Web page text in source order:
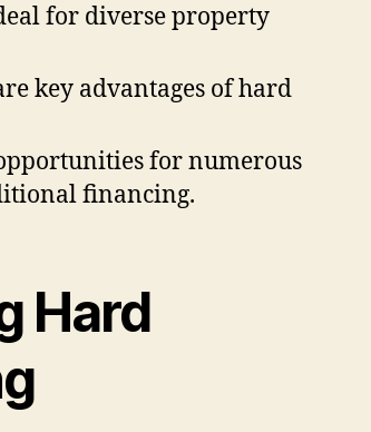
for diverse property
key advantages of hard
for numerous
financing.
Hard